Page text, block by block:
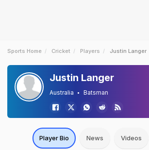
Sports Home Cricket Players Justin Langer
Justin Langer
Australia Batsman
Player Bio News Videos